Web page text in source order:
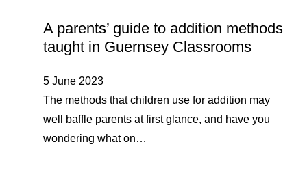
A parents’ guide to addition methods
taught in Guernsey Classrooms
5 June 2023
The methods that children use for addition may
well baffle parents at first glance, and have you
wondering what on…